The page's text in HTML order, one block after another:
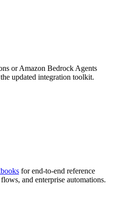
or Amazon Bedrock Agents
updated integration toolkit.
for end-to-end reference
and enterprise automations.